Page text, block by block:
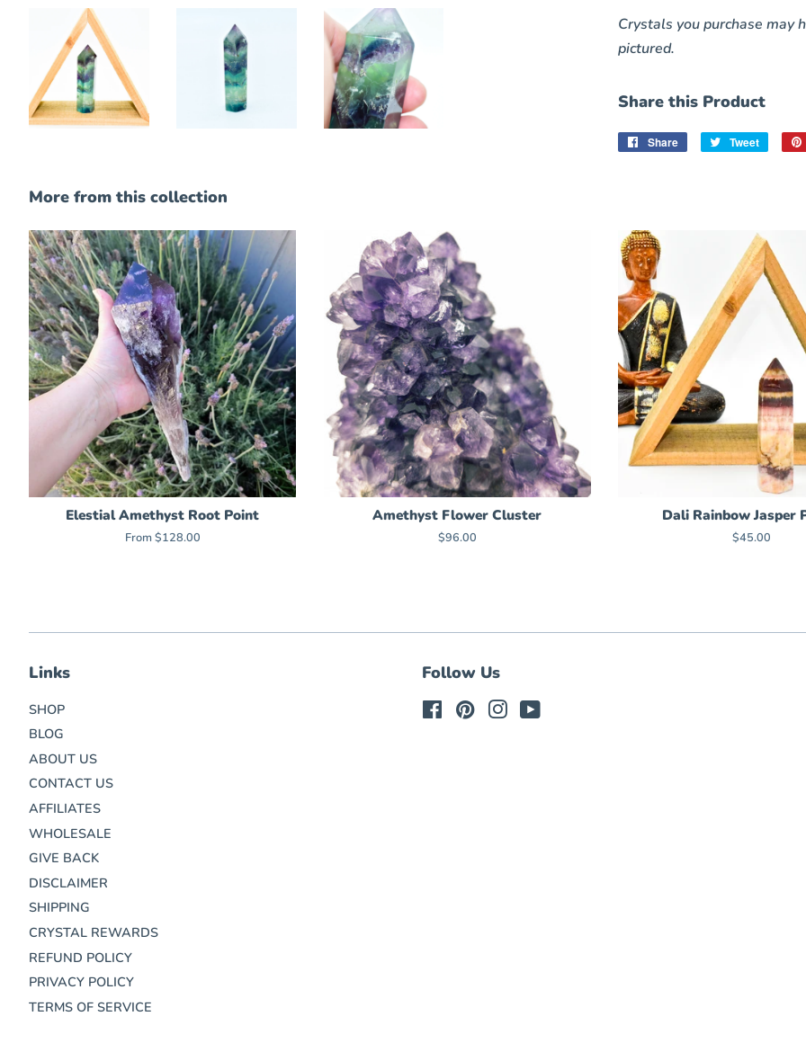
Crystals you purchase may
pictured.
Share this Product
Share
Share
Tweet
Tweet
More from this collection
Elestial Amethyst Root Point
From $128.00
Amethyst Flower Cluster
Regular
$96.00
Dali Rainbow Jasper
Regular
$45.00
Links
SHOP
BLOG
ABOUT US
CONTACT US
AFFILIATES
WHOLESALE
GIVE BACK
DISCLAIMER
SHIPPING
CRYSTAL REWARDS
REFUND POLICY
PRIVACY POLICY
TERMS OF SERVICE
Follow Us
FacebookPinterestInstagramYouTube